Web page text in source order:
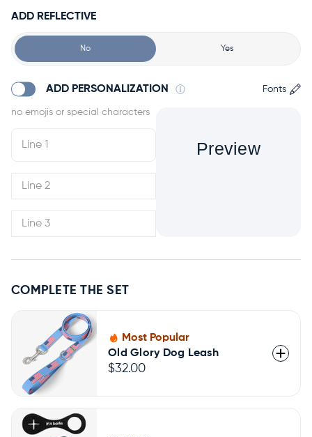
ADD REFLECTIVE
No Yes
ADD PERSONALIZATION Fonts
Preview
COMPLETE THE SET
Most Popular
Old Glory Dog Leash
$32.00